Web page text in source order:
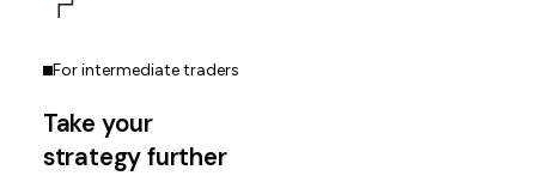
For intermediate traders
Take your
strategy further